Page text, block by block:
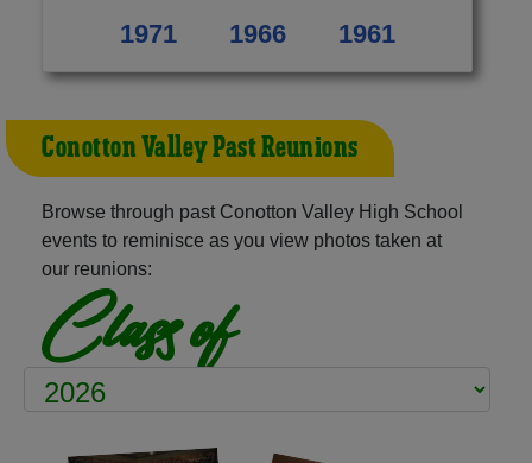
1971
1966 1961
Conotton Valley Past Reunions
Browse through past Conotton Valley High School
events to reminisce as you view photos taken at
our reunions:
Class of